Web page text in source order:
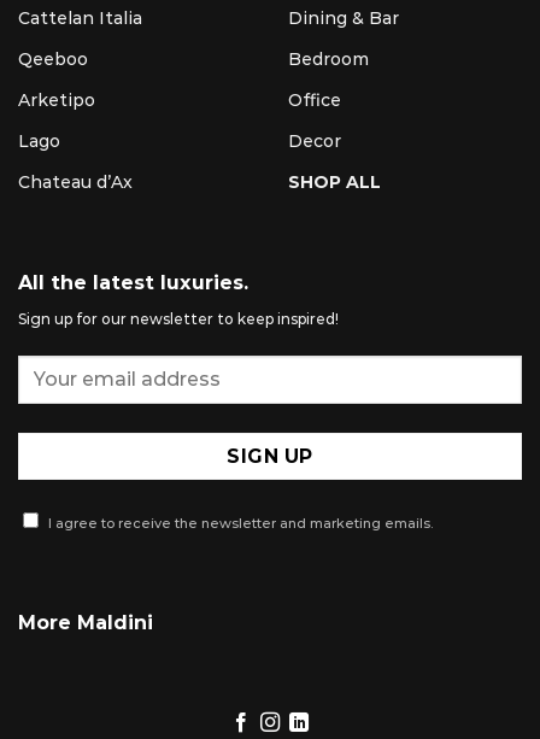
Cattelan Italia
Qeeboo
Arketipo
Lago
Chateau d’Ax
Dining & Bar
Bedroom
Office
Decor
SHOP ALL
All the latest luxuries.
Sign up for our newsletter to keep inspired!
I agree to receive the newsletter and marketing emails.
More Maldini